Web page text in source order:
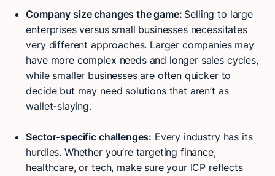
Company size changes the game: Selling to large
enterprises versus small businesses necessitates
very different approaches. Larger companies may
have more complex needs and longer sales cycles,
while smaller businesses are often quicker to
decide but may need solutions that aren’t as
wallet-slaying.
Sector-specific challenges: Every industry has its
hurdles. Whether you’re targeting finance,
healthcare, or tech, make sure your ICP reflects